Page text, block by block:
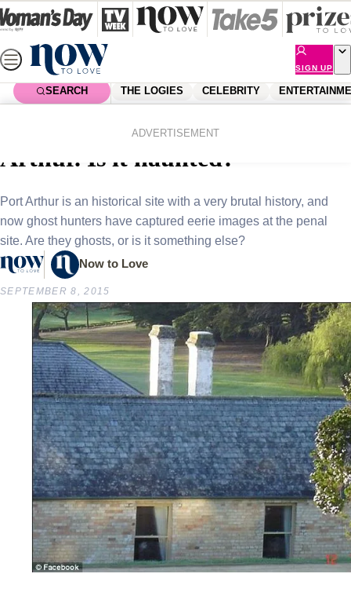
Skip
to
content
SIGN UP
SEARCH THE LOGIES CELEBRITY
ADVERTISEMENT
Ghostly images captured in Port
Arthur. Is it haunted?
Port Arthur is an historical site with a very brutal history, and
now ghost hunters have captured eerie images at the penal
site. Are they ghosts, or is it something else?
Now to Love
SEPTEMBER 8, 2015